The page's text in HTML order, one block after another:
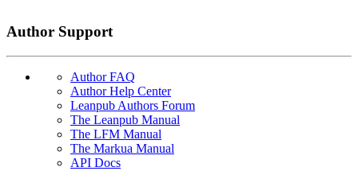
Author Support
Author FAQ
Author Help Center
Leanpub Authors Forum
The Leanpub Manual
The LFM Manual
The Markua Manual
API Docs